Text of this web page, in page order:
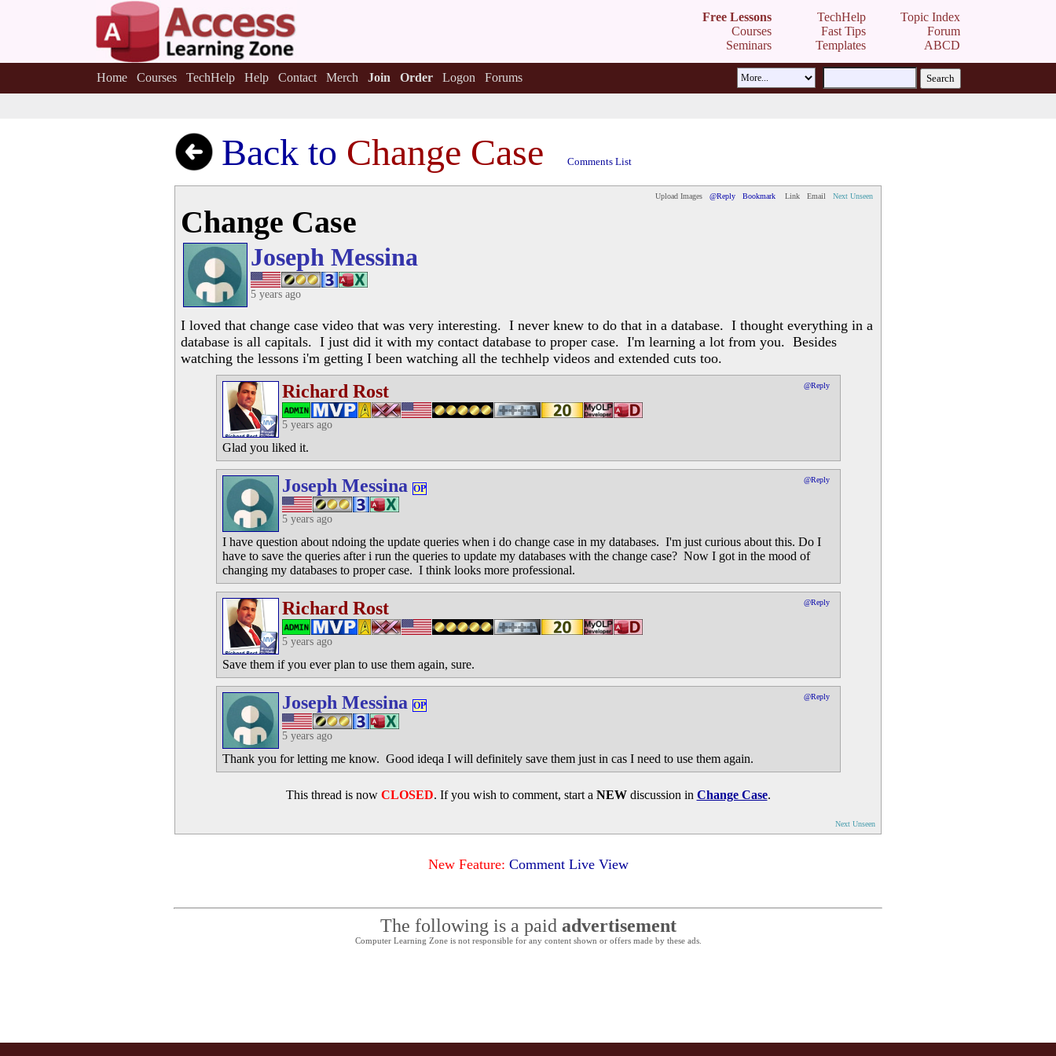
Free Lessons
Courses
Seminars
TechHelp
Fast Tips
Templates
Topic Index
Forum
ABCD
Home Courses TechHelp Help Contact Merch Join Order Logon Forums
Back to Change Case Comments List
Upload Images @Reply Bookmark Link Email Next Unseen
Change Case
Joseph Messina
5 years ago
I loved that change case video that was very interesting. I never knew to do that in a database. I thought everything in a
database is all capitals. I just did it with my contact database to proper case. I'm learning a lot from you. Besides
watching the lessons i'm getting I been watching all the techhelp videos and extended cuts too.
Richard Rost @Reply
5 years ago
Glad you liked it.
Joseph Messina OP
@Reply
5 years ago
I have question about ndoing the update queries when i do change case in my databases. I'm just curious about this. Do I
have to save the queries after i run the queries to update my databases with the change case? Now I got in the mood of
changing my databases to proper case. I think looks more professional.
Richard Rost @Reply
5 years ago
Save them if you ever plan to use them again, sure.
Joseph Messina OP
@Reply
5 years ago
Thank you for letting me know. Good ideqa I will definitely save them just in cas I need to use them again.
This thread is now CLOSED. If you wish to comment, start a NEWdiscussion in Change Case.
Next Unseen
New Feature: Comment Live View
The following is a paid advertisement
Computer Learning Zone is not responsible for any content shown or offers made by these ads.